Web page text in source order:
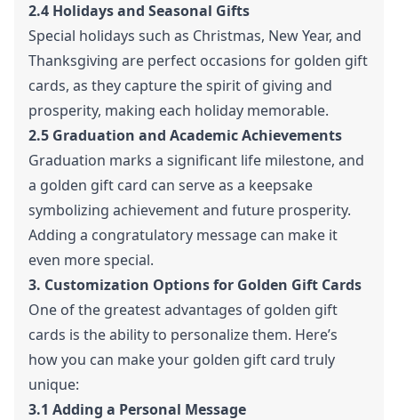
2.4 Holidays and Seasonal Gifts
Special holidays such as Christmas, New Year, and
Thanksgiving are perfect occasions for golden gift
cards, as they capture the spirit of giving and
prosperity, making each holiday memorable.
2.5 Graduation and Academic Achievements
Graduation marks a significant life milestone, and
a golden gift card can serve as a keepsake
symbolizing achievement and future prosperity.
Adding a congratulatory message can make it
even more special.
3. Customization Options for Golden Gift Cards
One of the greatest advantages of golden gift
cards is the ability to personalize them. Here’s
how you can make your golden gift card truly
unique:
3.1 Adding a Personal Message